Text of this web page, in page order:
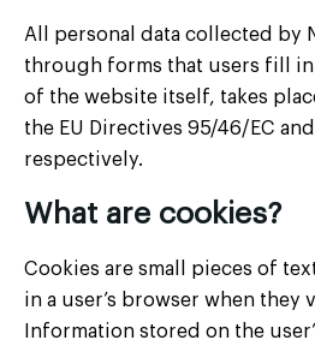
All personal data collected by
through forms that users fill
of the website itself, takes
the EU Directives 95/46/EC
respectively.
What are cookies?
Cookies are small pieces of
in a user’s browser when they
Information stored on the